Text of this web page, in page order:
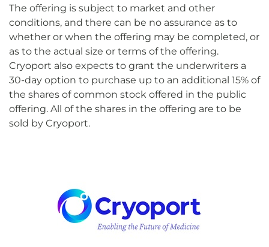
The offering is subject to market and other
conditions, and there can be no assurance as to
whether or when the offering may be completed, or
as to the actual size or terms of the offering.
Cryoport also expects to grant the underwriters a
30-day option to purchase up to an additional 15% of
the shares of common stock offered in the public
offering. All of the shares in the offering are to be
sold by Cryoport.